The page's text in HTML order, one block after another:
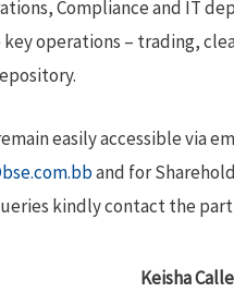
Compliance and IT
operations – trading,
easily accessible via
and for
kindly contact the
Keisha